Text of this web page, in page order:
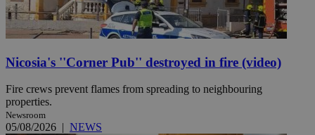
Nicosia's ''Corner Pub'' destroyed in fire (video)
Fire crews prevent flames from spreading to neighbouring
properties.
Newsroom
05/08/2026 | NEWS